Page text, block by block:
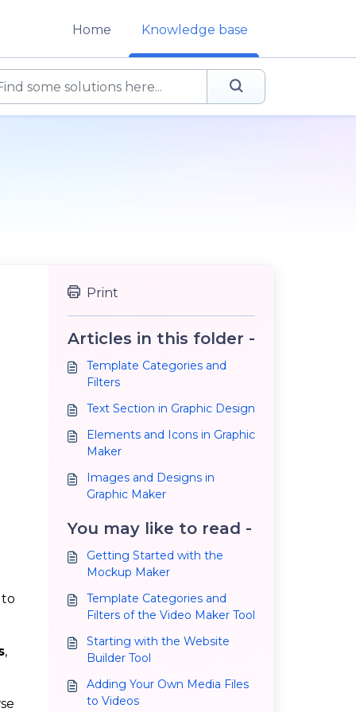
Home Knowledge base
,
Print
Articles in this folder -
Template Categories and
Filters
Text Section in Graphic Design
Elements and Icons in Graphic
Maker
Images and Designs in
Graphic Maker
You may like to read -
Getting Started with the
Mockup Maker
Template Categories and
Filters of the Video Maker Tool
Starting with the Website
Builder Tool
Adding Your Own Media Files
to Videos